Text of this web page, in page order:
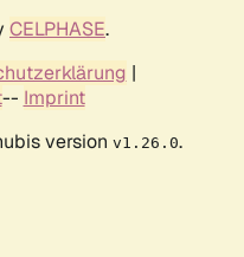
CELPHASE.
|
-- Imprint
version v1.26.0.